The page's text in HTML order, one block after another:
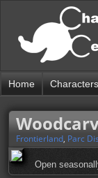
Home Characters
Frontierland, Parc
Open